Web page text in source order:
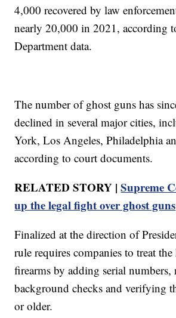
4,000 recovered by law
nearly 20,000 in 2021, according
Department data.
The number of ghost guns has
declined in several major cities,
York, Los Angeles, Philadelphia
according to court documents.
RELATED STORY |Supreme
up the legal fight over ghost guns
Finalized at the direction of
rule requires companies to treat
firearms by adding serial
background checks and verifying
or older.